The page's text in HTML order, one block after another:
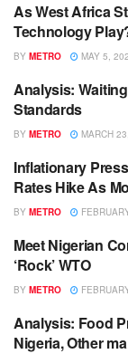
ANALYSIS
As West Africa
Technology
BY METRO MAY 5,
ANALYSIS
Analysis:
Standards
BY METRO MARCH
ANALYSIS
Inflationary
Rates Hike As
BY METRO
ANALYSIS
Meet Nigerian
‘Rock’ WTO
BY METRO
ANALYSIS
Analysis: Food
Nigeria, Other